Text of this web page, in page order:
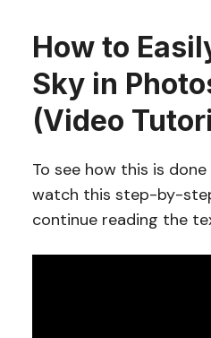
How to
Sky in
(Video
To see how this is
watch this step-by-
continue reading the